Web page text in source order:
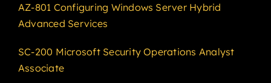
AZ-801 Configuring Windows Server Hybrid
Advanced Services
SC-200 Microsoft Security Operations Analyst
Associate